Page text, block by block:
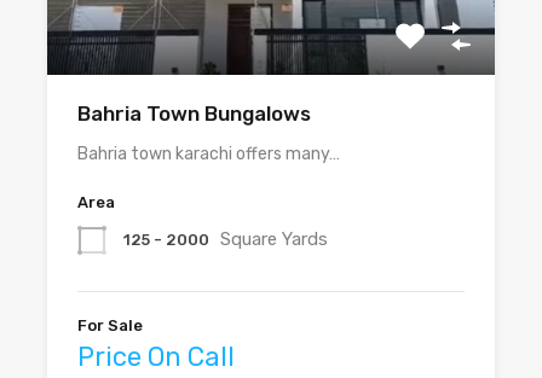
Bahria Town Bungalows
Bahria town karachi offers many…
Area
125 - 2000 Square Yards
For Sale
Price On Call